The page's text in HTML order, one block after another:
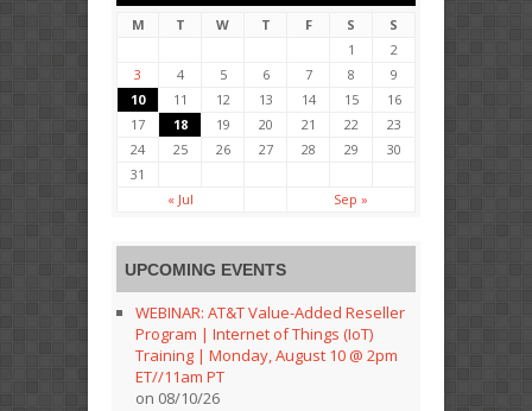
M
T W T F S
S
1
2
3
4 5 6 7 8
9
10
11 12 13 14 15
16
17
18 19 20 21 22
23
24
25 26 27 28 29
30
31
« Jul
Sep »
UPCOMING EVENTS
WEBINAR: AT&T Value-Added Reseller
Program | Internet of Things (IoT)
Training | Monday, August 10 @ 2pm
ET//11am PT
on 08/10/26